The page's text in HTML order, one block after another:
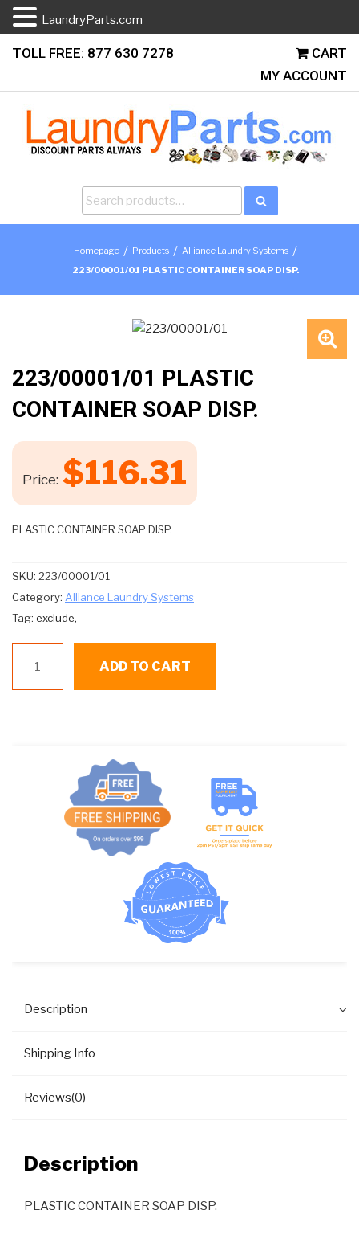
Skip
content
TOLL FREE: 877 630 7278
CART
MY ACCOUNT
Homepage / Products / Alliance Laundry Systems /
223/00001/01 PLASTIC CONTAINER SOAP DISP.
223/00001/01 PLASTIC
CONTAINER SOAP DISP.
Price: $116.31
PLASTIC CONTAINER SOAP DISP.
SKU: 223/00001/01
Category: Alliance Laundry Systems
Tag: exclude,
PLASTIC
CONTAINER
ADD TO CART
Description
Shipping Info
Reviews(0)
Description
PLASTIC CONTAINER SOAP DISP.
LaundryParts.com